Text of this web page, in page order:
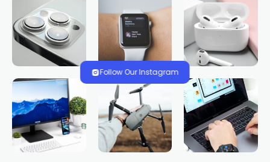
Follow Our Instagram